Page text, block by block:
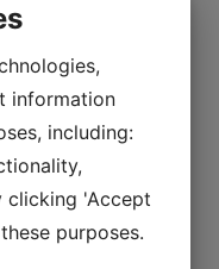
allaritytx/
information
including:
clicking 'Accept
purposes.